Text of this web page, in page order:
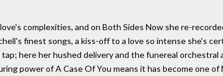
complexities, and on Both Sides Now she re-
finest songs, a kiss-off to a love so intense she's
tap; here her hushed delivery and the funereal
power of A Case Of You means it has become one